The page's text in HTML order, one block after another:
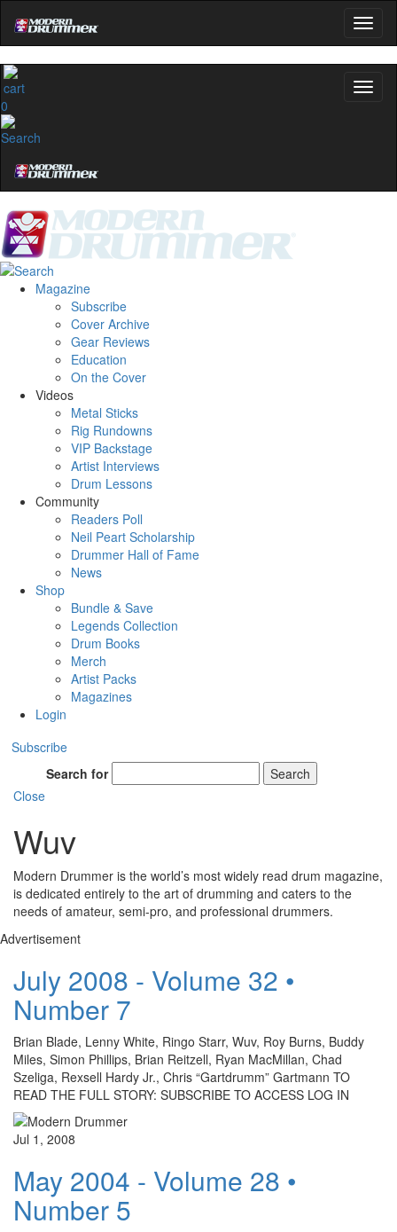
0
Magazine
Subscribe
Cover Archive
Gear Reviews
Education
On the Cover
Videos
Metal Sticks
Rig Rundowns
VIP Backstage
Artist Interviews
Drum Lessons
Community
Readers Poll
Neil Peart Scholarship
Drummer Hall of Fame
News
Shop
Bundle & Save
Legends Collection
Drum Books
Merch
Artist Packs
Magazines
Login
Subscribe
Search for
Search
Close
Wuv
Modern Drummer is the world’s most widely read drum magazine,
is dedicated entirely to the art of drumming and caters to the
needs of amateur, semi-pro, and professional drummers.
Advertisement
July 2008 - Volume 32 •
Number 7
Brian Blade, Lenny White, Ringo Starr, Wuv, Roy Burns, Buddy
Miles, Simon Phillips, Brian Reitzell, Ryan MacMillan, Chad
Szeliga, Rexsell Hardy Jr., Chris “Gartdrumm” Gartmann TO
READ THE FULL STORY: SUBSCRIBE TO ACCESS LOG IN
Jul 1, 2008
May 2004 - Volume 28 •
Number 5